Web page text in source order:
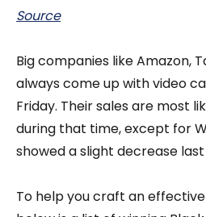
Source
Big companies like Amazon,
always come up with video
Friday. Their sales are most
during that time, except for
showed a slight decrease
To help you craft an